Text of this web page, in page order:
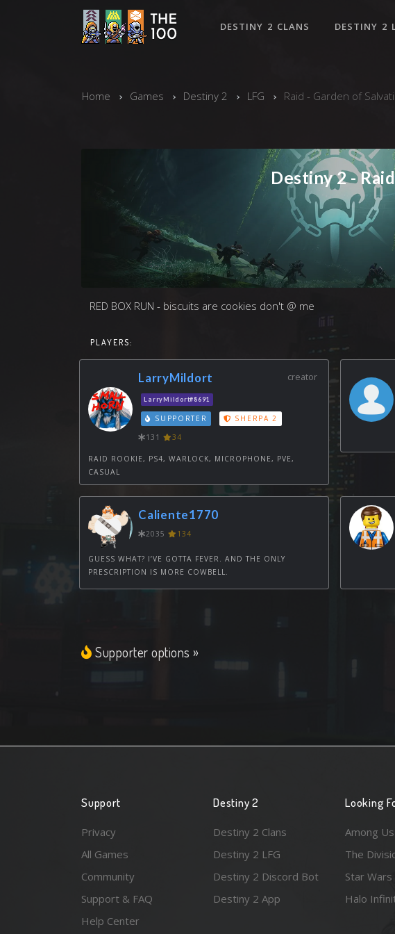
DESTINY 2 CLANS DESTINY 2
Home Games Destiny 2 LFG Raid - Garden of
Destiny 2 -
RED BOX RUN - biscuits are cookies don't @ me
PLAYERS:
creator
LarryMildort
LarryMildort#8691
SUPPORTER
SHERPA 2
131
34
RAID ROOKIE, PS4, WARLOCK, MICROPHONE, PVE,
CASUAL
Caliente1770
2035 134
GUESS WHAT? I’VE GOTTA FEVER. AND THE ONLY
PRESCRIPTION IS MORE COWBELL.
Supporter options »
Support
Privacy
All Games
Community
Support & FAQ
Help Center
Destiny 2
Destiny 2 Clans
Destiny 2 LFG
Destiny 2 Discord Bot
Destiny 2 App
Looking
Among
The
Star Wars
Halo